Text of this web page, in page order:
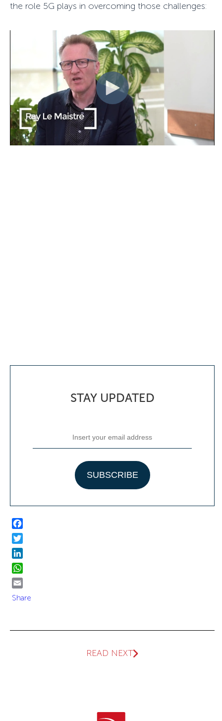
the role 5G plays in overcoming those challenges:
STAY UPDATED
Facebook
Twitter
LinkedIn
WhatsApp
Email
Share
READ NEXT